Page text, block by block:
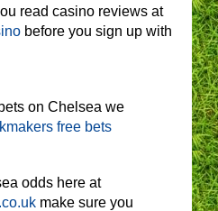
read casino reviews at
before you sign up with
on Chelsea we
free bets
odds here at
make sure you